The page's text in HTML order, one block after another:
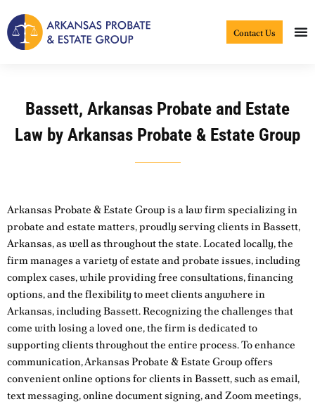
to
content
Contact Us
Bassett, Arkansas Probate and Estate
Law by Arkansas Probate & Estate Group
Arkansas Probate & Estate Group is a law firm specializing in
probate and estate matters, proudly serving clients in Bassett,
Arkansas, as well as throughout the state. Located locally, the
firm manages a variety of estate and probate issues, including
complex cases, while providing free consultations, financing
options, and the flexibility to meet clients anywhere in
Arkansas, including Bassett. Recognizing the challenges that
come with losing a loved one, the firm is dedicated to
supporting clients throughout the entire process. To enhance
communication, Arkansas Probate & Estate Group offers
convenient online options for clients in Bassett, such as email,
text messaging, online document signing, and Zoom meetings,